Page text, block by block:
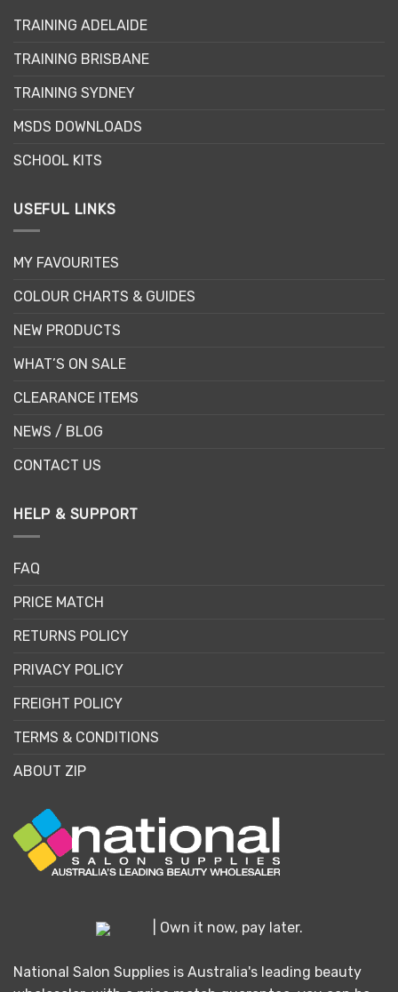
TRAINING ADELAIDE
TRAINING BRISBANE
TRAINING SYDNEY
MSDS DOWNLOADS
SCHOOL KITS
USEFUL LINKS
MY FAVOURITES
COLOUR CHARTS & GUIDES
NEW PRODUCTS
WHAT’S ON SALE
CLEARANCE ITEMS
NEWS / BLOG
CONTACT US
HELP & SUPPORT
FAQ
PRICE MATCH
RETURNS POLICY
PRIVACY POLICY
FREIGHT POLICY
TERMS & CONDITIONS
ABOUT ZIP
| Own it now, pay later.
National Salon Supplies is Australia's leading beauty